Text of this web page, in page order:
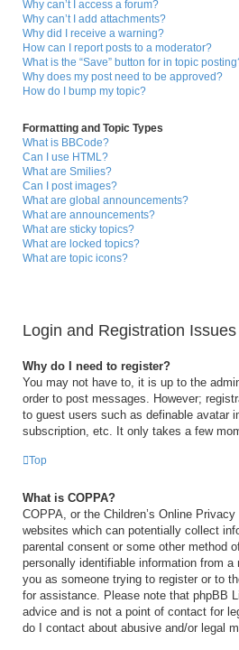
Why can’t I access a forum?
Why can’t I add attachments?
Why did I receive a warning?
How can I report posts to a moderator?
What is the “Save” button for in topic
Why does my post need to be approved?
How do I bump my topic?
Formatting and Topic Types
What is BBCode?
Can I use HTML?
What are Smilies?
Can I post images?
What are global announcements?
What are announcements?
What are sticky topics?
What are locked topics?
What are topic icons?
Login and Registration Issues
Why do I need to register?
You may not have to, it is up to the
order to post messages. However;
to guest users such as definable avatar
subscription, etc. It only takes a few
Top
What is COPPA?
COPPA, or the Children’s Online
websites which can potentially collect
parental consent or some other method
personally identifiable information from
you as someone trying to register or to
for assistance. Please note that phpBB
advice and is not a point of contact for
do I contact about abusive and/or legal